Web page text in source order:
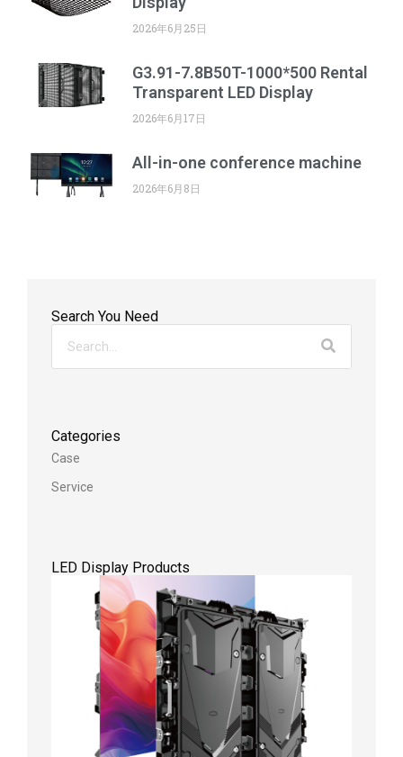
2026年6月25日
G3.91-7.8B50T-1000*500 Rental
Transparent LED Display
2026年6月17日
All-in-one conference machine
2026年6月8日
Search You Need
Categories
Case
Service
LED Display Products